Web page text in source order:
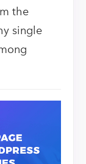
the
single